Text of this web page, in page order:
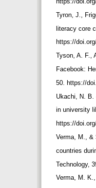
Tyron, J.,
literacy core
https://
Tyson, A. F.,
Facebook:
50. https://
Ukachi, N.
in university
https://
Verma, M., &
countries
Technology,
Verma, M.